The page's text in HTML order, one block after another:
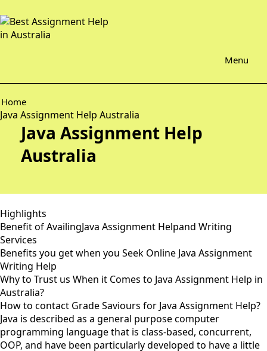
Menu
Home
Java Assignment Help Australia
Java Assignment Help
Australia
Highlights
Benefit of AvailingJava Assignment Helpand Writing
Services
Benefits you get when you Seek Online Java Assignment
Writing Help
Why to Trust us When it Comes to Java Assignment Help in
Australia?
How to contact Grade Saviours for Java Assignment Help?
Java is described as a general purpose computer
programming language that is class-based, concurrent,
OOP, and have been particularly developed to have a little